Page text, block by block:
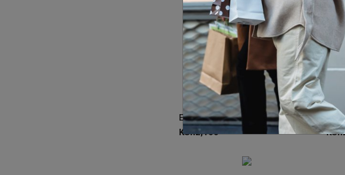
Epson Ink Bottle Epson 115 EcoTank Magenta Ink C13T07D34A
KSh2,100 KSh